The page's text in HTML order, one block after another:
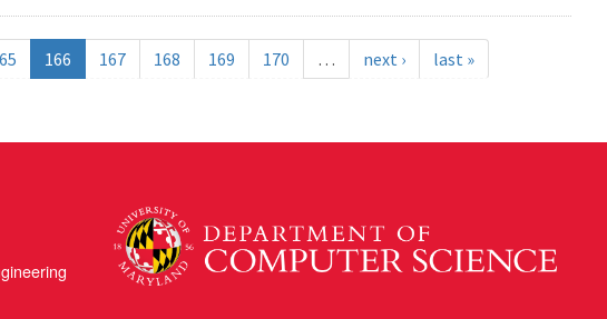
166 167 168 169 170 … next › last »